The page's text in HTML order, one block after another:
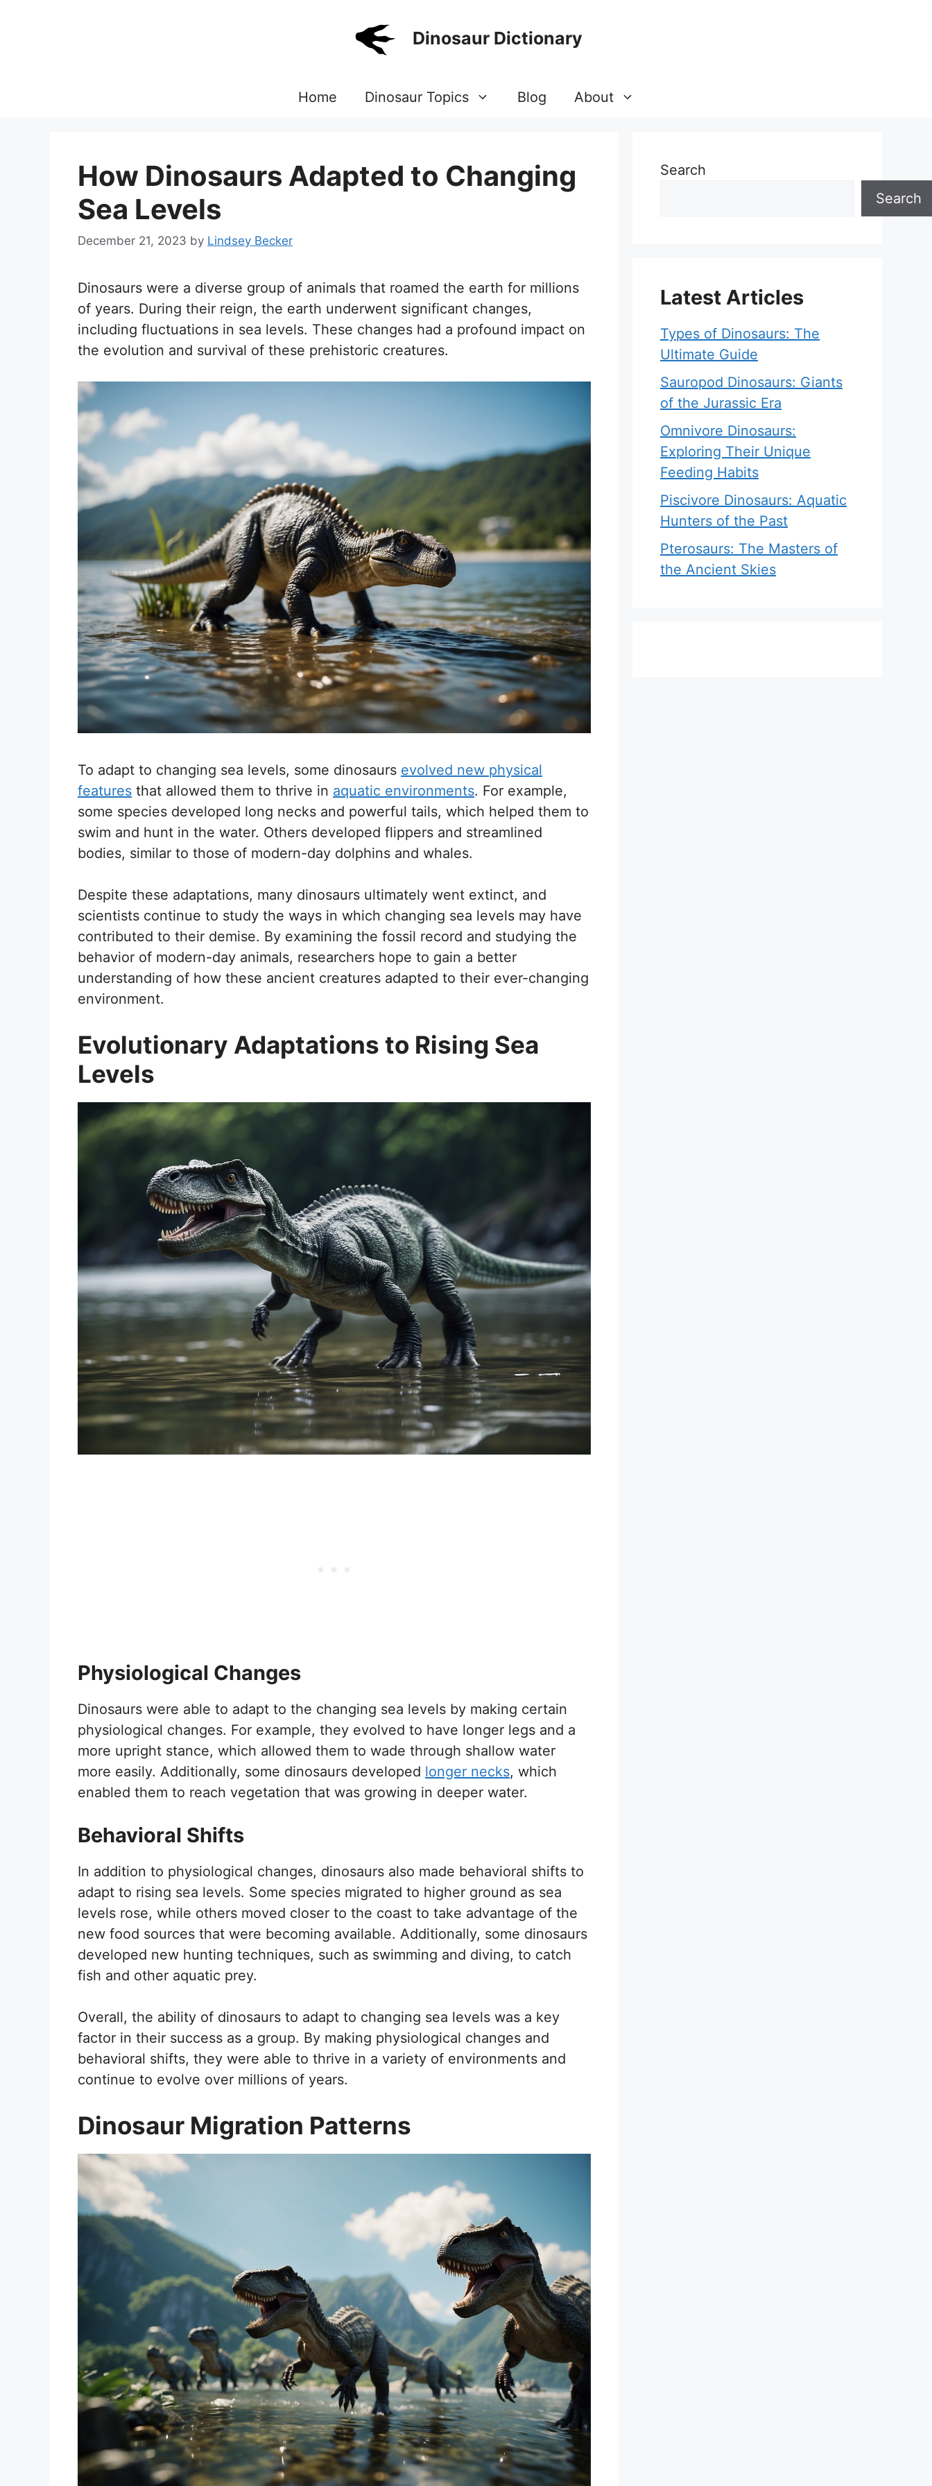
Dinosaur Dictionary
Home Dinosaur Topics Blog About
How Dinosaurs Adapted to Changing
Sea Levels
December 21, 2023 by Lindsey Becker
Dinosaurs were a diverse group of animals that roamed the earth for millions
of years. During their reign, the earth underwent significant changes,
including fluctuations in sea levels. These changes had a profound impact on
the evolution and survival of these prehistoric creatures.
To adapt to changing sea levels, some dinosaurs evolved new physical
features that allowed them to thrive in aquatic environments. For example,
some species developed long necks and powerful tails, which helped them to
swim and hunt in the water. Others developed flippers and streamlined
bodies, similar to those of modern-day dolphins and whales.
Despite these adaptations, many dinosaurs ultimately went extinct, and
scientists continue to study the ways in which changing sea levels may have
contributed to their demise. By examining the fossil record and studying the
behavior of modern-day animals, researchers hope to gain a better
understanding of how these ancient creatures adapted to their ever-changing
environment.
Evolutionary Adaptations to Rising Sea
Levels
Physiological Changes
Dinosaurs were able to adapt to the changing sea levels by making certain
physiological changes. For example, they evolved to have longer legs and a
more upright stance, which allowed them to wade through shallow water
more easily. Additionally, some dinosaurs developed longer necks, which
enabled them to reach vegetation that was growing in deeper water.
Behavioral Shifts
In addition to physiological changes, dinosaurs also made behavioral shifts to
adapt to rising sea levels. Some species migrated to higher ground as sea
levels rose, while others moved closer to the coast to take advantage of the
new food sources that were becoming available. Additionally, some dinosaurs
developed new hunting techniques, such as swimming and diving, to catch
fish and other aquatic prey.
Overall, the ability of dinosaurs to adapt to changing sea levels was a key
factor in their success as a group. By making physiological changes and
behavioral shifts, they were able to thrive in a variety of environments and
continue to evolve over millions of years.
Dinosaur Migration Patterns
Search
Search
Latest Articles
Types of Dinosaurs: The
Ultimate Guide
Sauropod Dinosaurs: Giants
of the Jurassic Era
Omnivore Dinosaurs:
Exploring Their Unique
Feeding Habits
Piscivore Dinosaurs: Aquatic
Hunters of the Past
Pterosaurs: The Masters of
the Ancient Skies